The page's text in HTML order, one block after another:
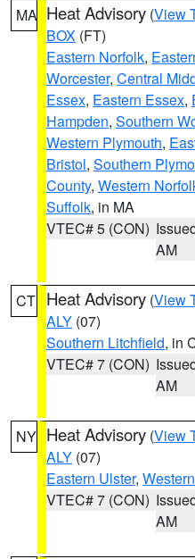
MA Heat Advisory (View
BOX (FT)
Eastern Norfolk,
Worcester, Central
Essex, Eastern Essex,
Hampden, Southern
Western Plymouth,
Bristol, Southern
County, Western
Suffolk, in MA
VTEC# 5 (CON)
AM
CT Heat Advisory (View
ALY (07)
Southern Litchfield, in
VTEC# 7 (CON)
AM
NY Heat Advisory (View
ALY (07)
Eastern Ulster,
VTEC# 7 (CON)
AM